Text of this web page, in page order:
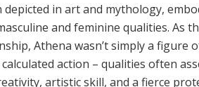
depicted in art and mythology,
and feminine qualities. As
Athena wasn’t simply a figure
action – qualities often
artistic skill, and a fierce